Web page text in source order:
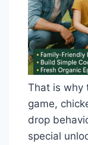
That is why
game,
drop
special